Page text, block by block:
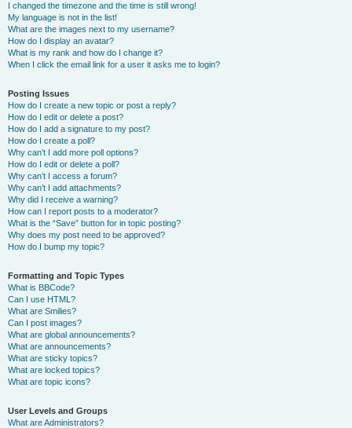
I changed the timezone and the time is still wrong!
My language is not in the list!
What are the images next to my username?
How do I display an avatar?
What is my rank and how do I change it?
When I click the email link for a user it asks me to login?
Posting Issues
How do I create a new topic or post a reply?
How do I edit or delete a post?
How do I add a signature to my post?
How do I create a poll?
Why can’t I add more poll options?
How do I edit or delete a poll?
Why can’t I access a forum?
Why can’t I add attachments?
Why did I receive a warning?
How can I report posts to a moderator?
What is the “Save” button for in topic posting?
Why does my post need to be approved?
How do I bump my topic?
Formatting and Topic Types
What is BBCode?
Can I use HTML?
What are Smilies?
Can I post images?
What are global announcements?
What are announcements?
What are sticky topics?
What are locked topics?
What are topic icons?
User Levels and Groups
What are Administrators?